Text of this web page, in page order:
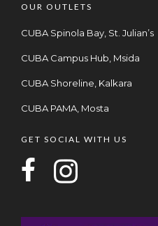
OUR OUTLETS
CUBA Spinola Bay, St. Julian’s
CUBA Campus Hub, Msida
CUBA Shoreline, Kalkara
CUBA PAMA, Mosta
GET SOCIAL WITH US